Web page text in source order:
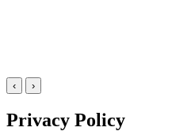
‹ ›
Privacy Policy